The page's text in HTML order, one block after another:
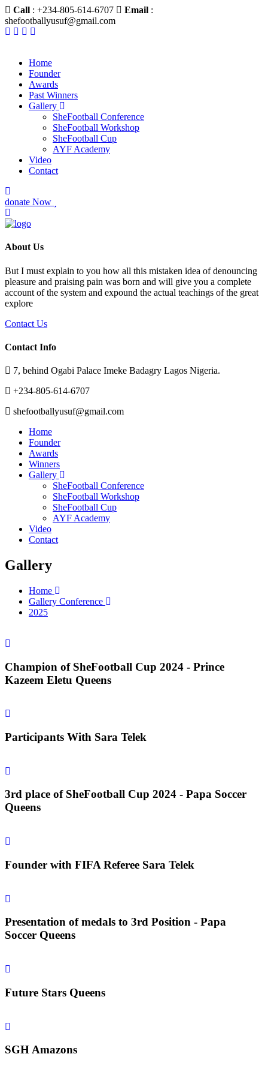
Call : +234-805-614-6707 Email :
shefootballyusuf@gmail.com
Home
Founder
Awards
Past Winners
Gallery
SheFootball Conference
SheFootball Workshop
SheFootball Cup
AYF Academy
Video
Contact
donate Now
About Us
But I must explain to you how all this mistaken idea of denouncing
pleasure and praising pain was born and will give you a complete
account of the system and expound the actual teachings of the great
explore
Contact Us
Contact Info
7, behind Ogabi Palace Imeke Badagry Lagos Nigeria.
+234-805-614-6707
shefootballyusuf@gmail.com
Home
Founder
Awards
Winners
Gallery
SheFootball Conference
SheFootball Workshop
SheFootball Cup
AYF Academy
Video
Contact
Gallery
Home
Gallery Conference
2025
Champion of SheFootball Cup 2024 - Prince
Kazeem Eletu Queens
Participants With Sara Telek
3rd place of SheFootball Cup 2024 - Papa Soccer
Queens
Founder with FIFA Referee Sara Telek
Presentation of medals to 3rd Position - Papa
Soccer Queens
Future Stars Queens
SGH Amazons